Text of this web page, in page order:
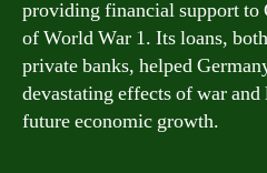
providing financial support to
of World War 1. Its loans,
private banks, helped
devastating effects of war
future economic growth.